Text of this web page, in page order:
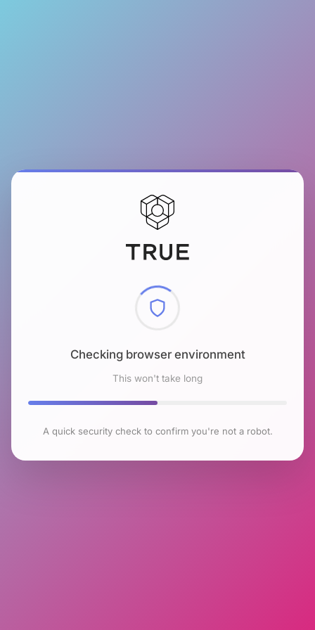
Checking browser environment
This won't take long
A quick security check to confirm you're not a robot.